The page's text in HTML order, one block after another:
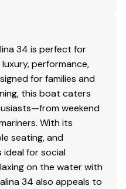
34 is perfect for
performance,
for families and
this boat caters
weekend
With its
seating, and
for social
on the water with
34 also appeals to